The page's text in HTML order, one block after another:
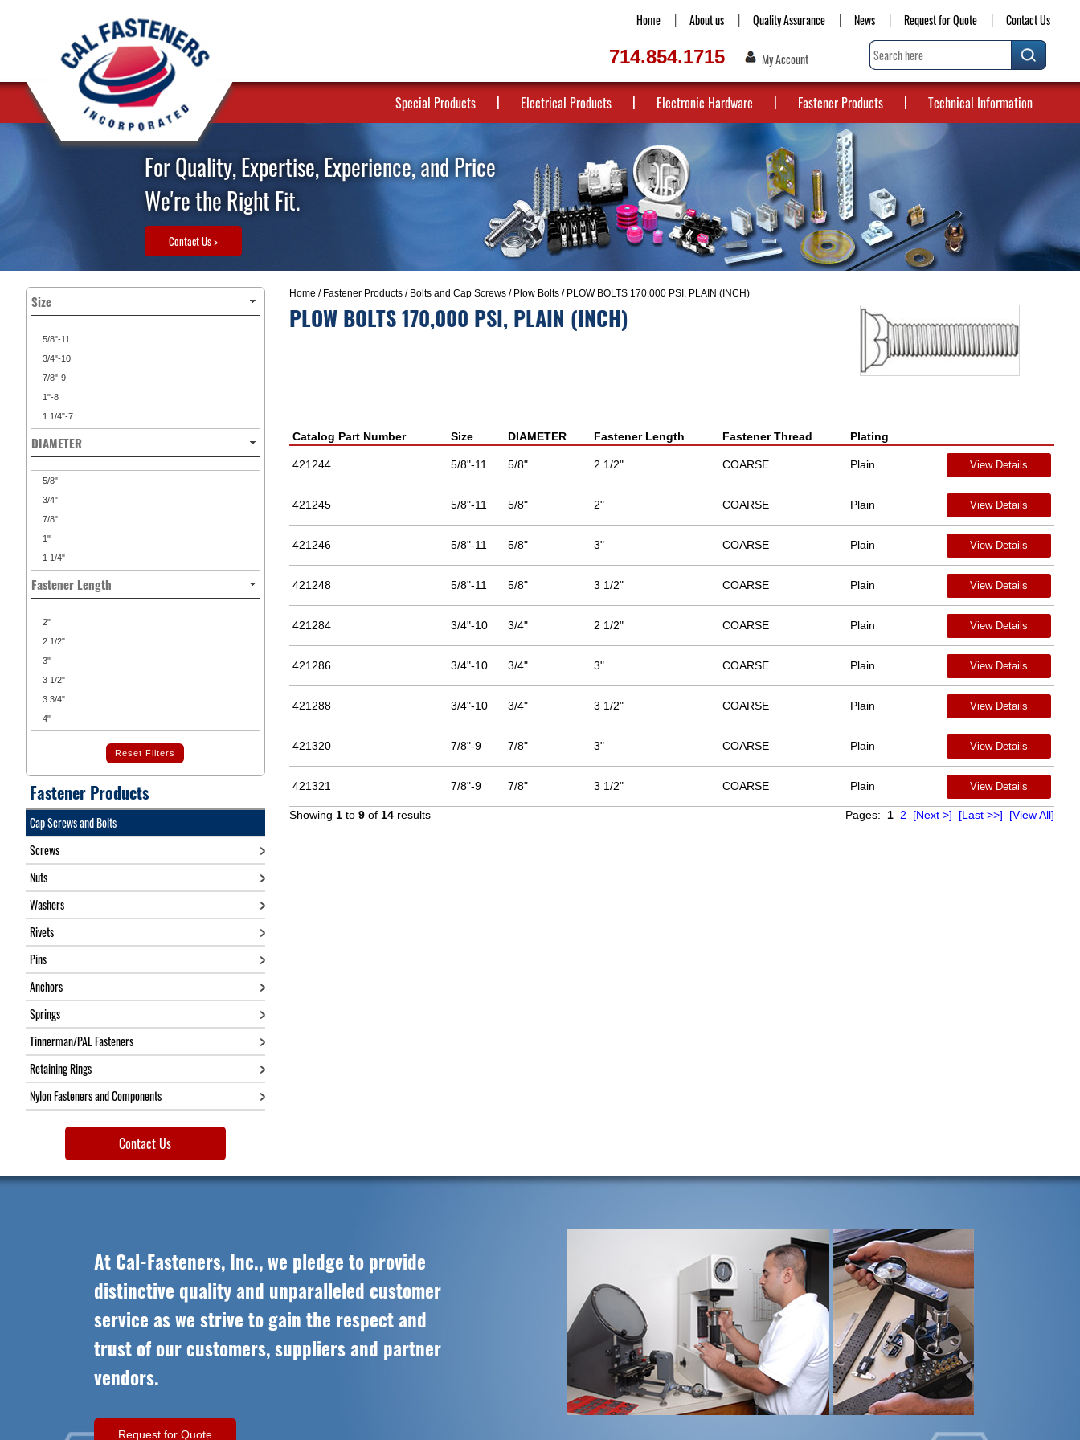
Home About us Quality Assurance News Request for Quote Contact Us
714.854.1715 My Account
Special Products Electrical Products Electronic Hardware Fastener Products Technical Information
For Quality, Expertise, Experience, and Price
We're the Right Fit.
Contact Us >
Home / Fastener Products/ Bolts and Cap Screws/ Plow Bolts/ PLOW BOLTS 170,000 PSI, PLAIN (INCH)
PLOW BOLTS 170,000 PSI, PLAIN (INCH)
Catalog Part Number Size DIAMETER Fastener Length Fastener Thread Plating
421244 5/8"-11 5/8" 2 1/2" COARSE Plain View Details
421245 5/8"-11 5/8" 2" COARSE Plain View Details
421246 5/8"-11 5/8" 3" COARSE Plain View Details
421248 5/8"-11 5/8" 3 1/2" COARSE Plain View Details
421284 3/4"-10 3/4" 2 1/2" COARSE Plain View Details
421286 3/4"-10 3/4" 3" COARSE Plain View Details
421288 3/4"-10 3/4" 3 1/2" COARSE Plain View Details
421320 7/8"-9 7/8" 3" COARSE Plain View Details
421321 7/8"-9 7/8" 3 1/2" COARSE Plain View Details
Pages: 1 2 [Next >] [Last >>] [View All]
Showing 1to 9of 14results
Size
5/8"-11
3/4"-10
7/8"-9
1"-8
1 1/4"-7
DIAMETER
5/8"
3/4"
7/8"
1"
1 1/4"
Fastener Length
2"
2 1/2"
3"
3 1/2"
3 3/4"
4"
Reset Filters
Fastener Products
Cap Screws and Bolts
Screws
Nuts
Washers
Rivets
Pins
Anchors
Springs
Tinnerman/PAL Fasteners
Retaining Rings
Nylon Fasteners and Components
Contact Us
At Cal-Fasteners, Inc., we pledge to provide
distinctive quality and unparalleled customer
service as we strive to gain the respect and
trust of our customers, suppliers and partner
vendors.
Request for Quote